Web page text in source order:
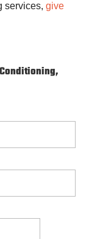
services, give